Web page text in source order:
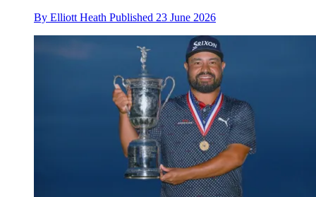
By Elliott Heath Published 23 June 2026